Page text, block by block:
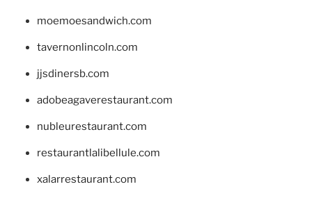
moemoesandwich.com
tavernonlincoln.com
jjsdinersb.com
adobeagaverestaurant.com
nubleurestaurant.com
restaurantlalibellule.com
xalarrestaurant.com